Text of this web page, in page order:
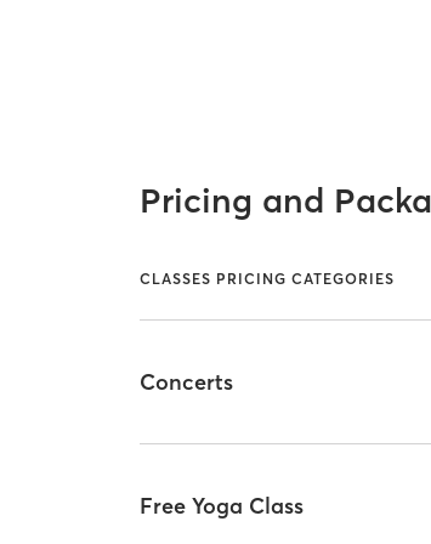
Pricing and
CLASSES PRICING CATEGORIES
Concerts
Free Yoga Class